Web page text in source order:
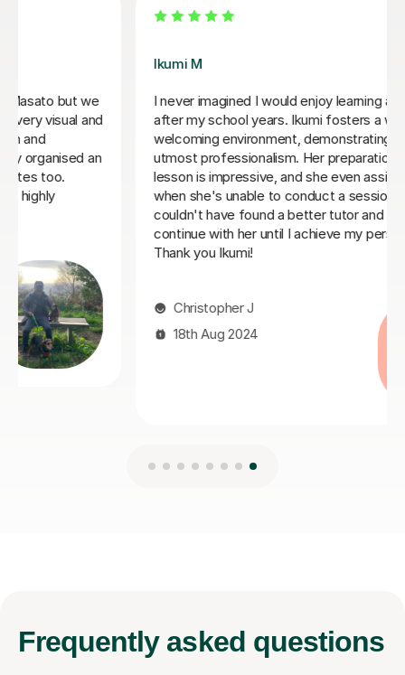
Iworked with Mei to wake up some very old rusty
Japanese ahead of a business trip. She was
exceptionally friendly and accommodating, very
engaged with planning lessons, and providing
notes and vocabulary after each lesson. At the end
our six sessions together, I was much better
and the business trip was a success. I would highly
recommend Mei to anyone looking for a tutor.
23rd Jun 2026
Frequently asked questions